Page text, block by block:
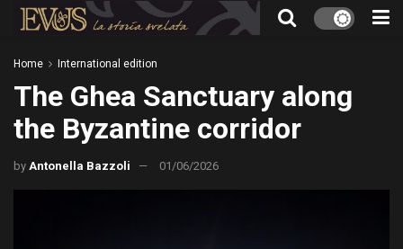
Home International edition
The Ghea Sanctuary along
the Byzantine corridor
by Antonella Bazzoli 01/06/2026